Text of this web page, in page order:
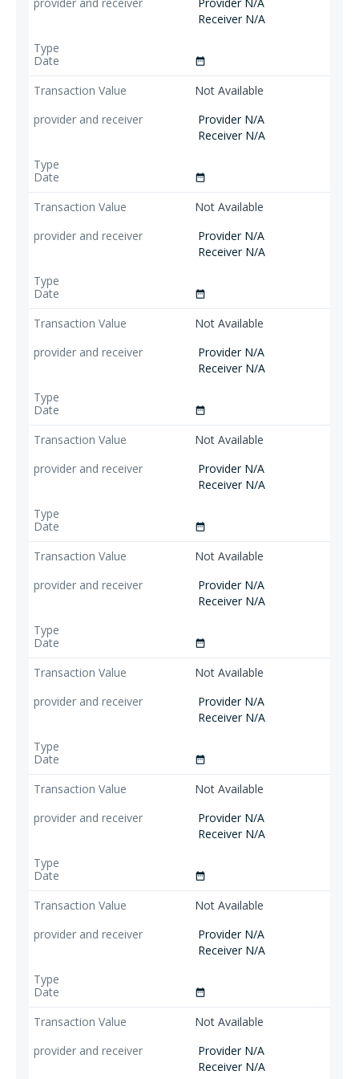
Receiver N/A
date_range
Not Available
Provider N/A
Receiver N/A
date_range
Not Available
Provider N/A
Receiver N/A
date_range
Not Available
Provider N/A
Receiver N/A
date_range
Not Available
Provider N/A
Receiver N/A
date_range
Not Available
Provider N/A
Receiver N/A
date_range
Not Available
Provider N/A
Receiver N/A
date_range
Not Available
Provider N/A
Receiver N/A
date_range
Not Available
Provider N/A
Receiver N/A
date_range
Not Available
Provider N/A
Receiver N/A